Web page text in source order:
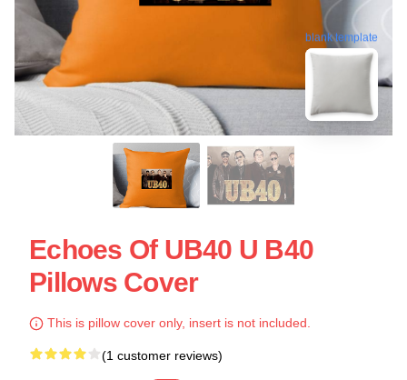
blank template
Echoes Of UB40 U B40
Pillows Cover
This is pillow cover only, insert is not included.
(1 customer reviews)